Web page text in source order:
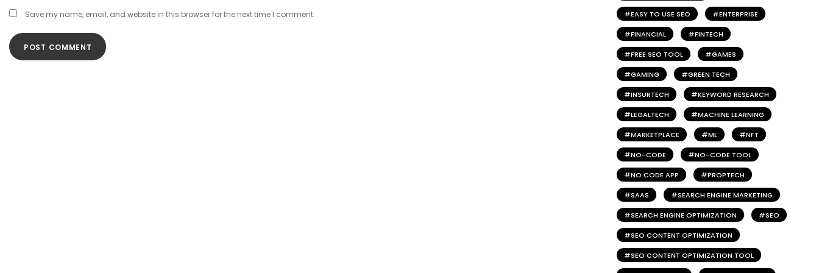
Save my name, email, and website in this browser for the next time I comment. EASY TO USE SEO ENTERPRISE
FINANCIAL FINTECH
FREE SEO TOOL GAMES
GAMING GREEN TECH
INSURTECH KEYWORD RESEARCH
LEGALTECH MACHINE LEARNING
MARKETPLACE ML NFT
NO-CODE NO-CODE TOOL
NO CODE APP PROPTECH
SAAS SEARCH ENGINE MARKETING
SEARCH ENGINE OPTIMIZATION SEO
SEO CONTENT OPTIMIZATION
SEO CONTENT OPTIMIZATION TOOL